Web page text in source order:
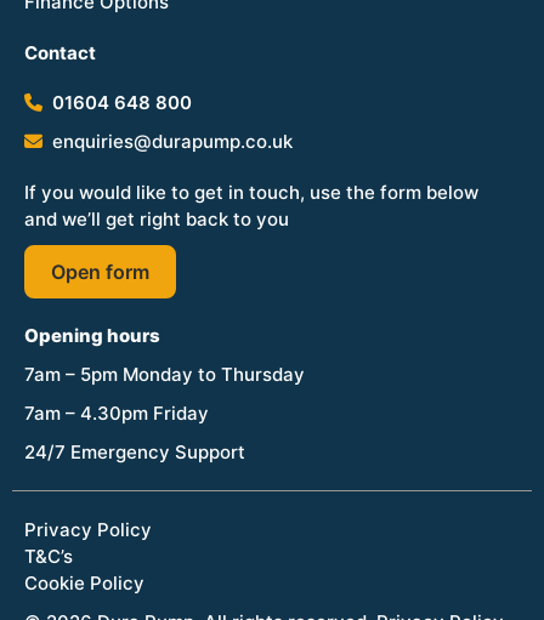
Contact
01604 648 800
enquiries@durapump.co.uk
If you would like to get in touch, use the form below
and we’ll get right back to you
Open form
Opening hours
7am – 5pm Monday to Thursday
7am – 4.30pm Friday
24/7 Emergency Support
Privacy Policy
T&C’s
Cookie Policy